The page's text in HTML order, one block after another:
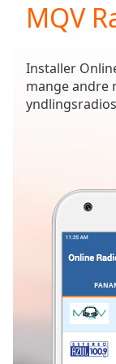
Current
Time0:00
Duration-:-
Loaded:
0.00%
Remaining
MQV
Installer
mange andre